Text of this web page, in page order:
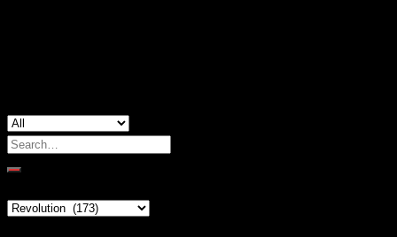
Search
for: